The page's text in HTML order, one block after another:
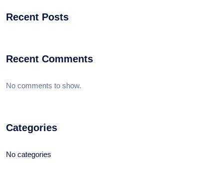
Recent Posts
Recent Comments
No comments to show.
Categories
No categories